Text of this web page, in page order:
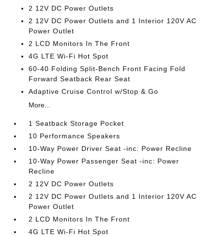
2 12V DC Power Outlets
2 12V DC Power Outlets and 1 Interior 120V AC
Power Outlet
2 LCD Monitors In The Front
4G LTE Wi-Fi Hot Spot
60-40 Folding Split-Bench Front Facing Fold
Forward Seatback Rear Seat
Adaptive Cruise Control w/Stop & Go
More...
1 Seatback Storage Pocket
10 Performance Speakers
10-Way Power Driver Seat -inc: Power Recline
10-Way Power Passenger Seat -inc: Power
Recline
2 12V DC Power Outlets
2 12V DC Power Outlets and 1 Interior 120V AC
Power Outlet
2 LCD Monitors In The Front
4G LTE Wi-Fi Hot Spot